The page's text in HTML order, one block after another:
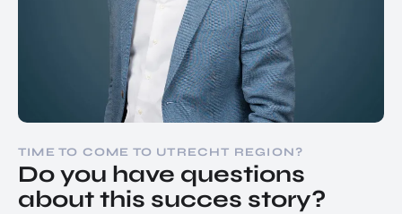
TIME TO COME TO UTRECHT REGION?
Do you have questions
about this succes story?